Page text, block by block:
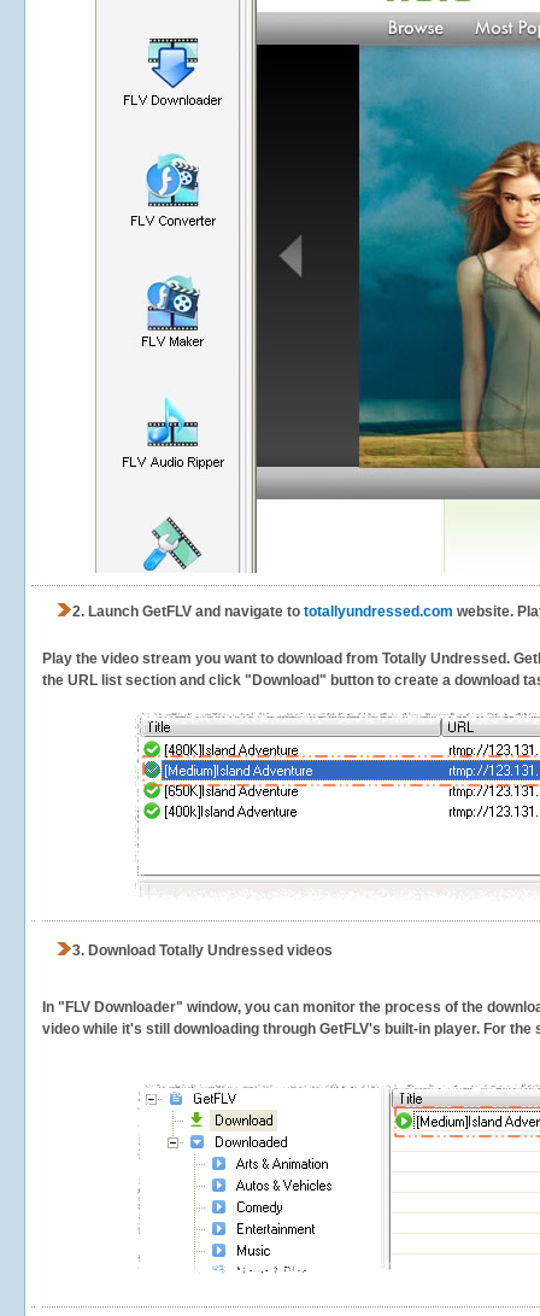
2. Launch GetFLV and navigate to totallyundressed.com website.
Play the video stream you want to download from Totally Undressed.
the URL list section and click "Download" button to create a download
3. Download Totally Undressed videos
In "FLV Downloader" window, you can monitor the process of the
video while it's still downloading through GetFLV's built-in player. For